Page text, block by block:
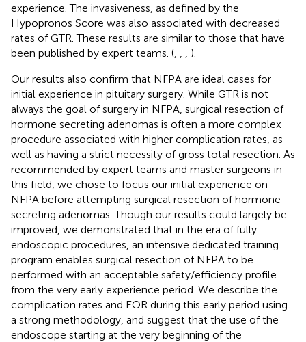
experience. The invasiveness, as defined by the
Hypopronos Score was also associated with decreased
rates of GTR. These results are similar to those that have
been published by expert teams. (
).
Our results also confirm that NFPA are ideal cases for
initial experience in pituitary surgery. While GTR is not
always the goal of surgery in NFPA, surgical resection of
hormone secreting adenomas is often a more complex
procedure associated with higher complication rates, as
well as having a strict necessity of gross total resection. As
recommended by expert teams and master surgeons in
this field, we chose to focus our initial experience on
NFPA before attempting surgical resection of hormone
secreting adenomas. Though our results could largely be
improved, we demonstrated that in the era of fully
endoscopic procedures, an intensive dedicated training
program enables surgical resection of NFPA to be
performed with an acceptable safety/efficiency profile
from the very early experience period. We describe the
complication rates and EOR during this early period using
a strong methodology, and suggest that the use of the
endoscope starting at the very beginning of the